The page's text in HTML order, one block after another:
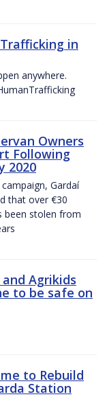
in
anywhere.
Owners
Following
2020
Gardaí
that over €30
been stolen from
Agrikids
to be safe on
to Rebuild
Station